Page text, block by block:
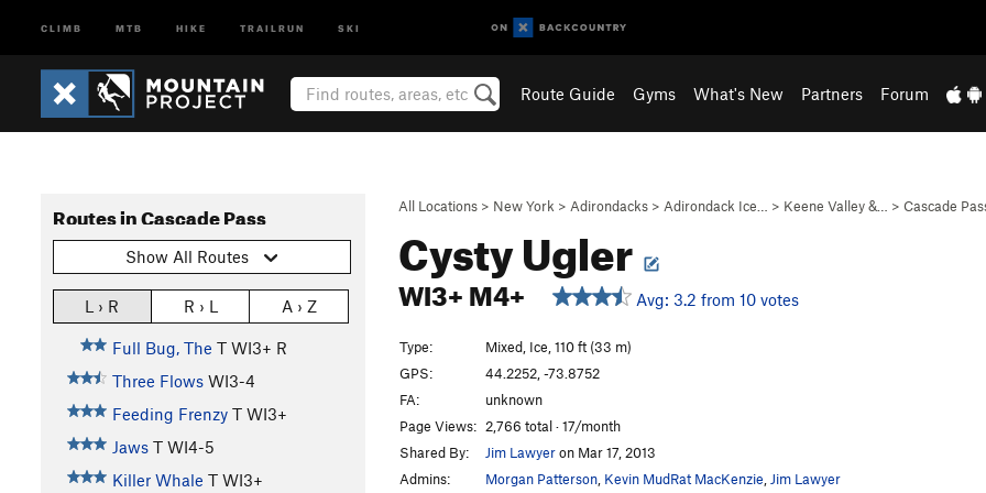
CLIMB MTB HIKE TRAILRUN SKI
Route Guide Gyms What's New Partners Forum
All Locations > New York > Adirondacks > Adirondack Ice… > Keene Valley &… > Cascade
Cysty Ugler
WI3+ M4+ Avg: 3.2 from 10 votes
Routes in Cascade Pass
Show All Routes
L › R R › L A › Z
Full Bug, The T WI3+ R
Three Flows WI3-4
Feeding Frenzy T WI3+
Jaws T WI4-5
Killer Whale T WI3+
Type:
Mixed, Ice, 110 ft (33 m)
GPS:
44.2252, -73.8752
FA:
unknown
Page Views: 2,766 total · 17/month
Shared By:
Jim Lawyeron Mar 17, 2013
Admins:
Morgan Patterson Kevin MudRat MacKenzie Jim Lawyer